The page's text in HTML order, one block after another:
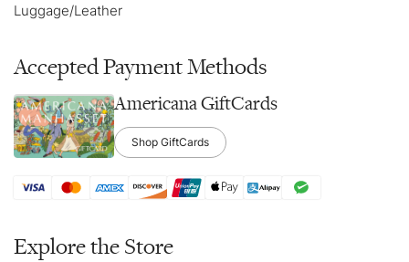
Luggage/Leather
Accepted Payment Methods
Americana GiftCards
Shop GiftCards
Explore the Store